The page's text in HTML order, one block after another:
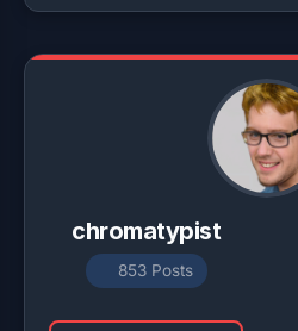
chromatypist
853 Posts